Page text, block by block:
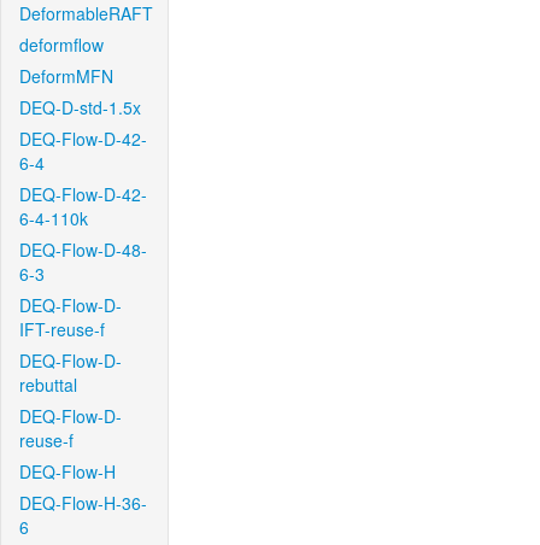
DeformableRAFT
deformflow
DeformMFN
DEQ-D-std-1.5x
DEQ-Flow-D-42-
6-4
DEQ-Flow-D-42-
6-4-110k
DEQ-Flow-D-48-
6-3
DEQ-Flow-D-
IFT-reuse-f
DEQ-Flow-D-
rebuttal
DEQ-Flow-D-
reuse-f
DEQ-Flow-H
DEQ-Flow-H-36-
6